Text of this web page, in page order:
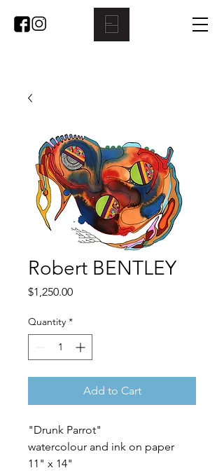
Robert BENTLEY
$1,250.00Price
Quantity *
Add to Cart
"Drunk Parrot"
watercolour and ink on paper
11" x 14"